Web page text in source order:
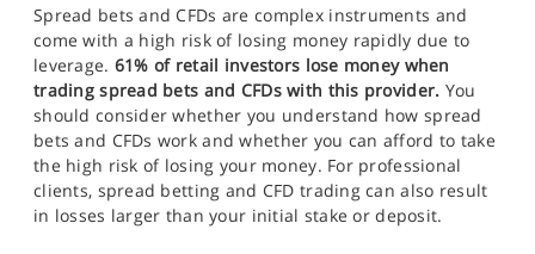
Spread bets and CFDs are complex instruments and
come with a high risk of losing money rapidly due to
leverage. 61% of retail investors lose money when
trading spread bets and CFDs with this provider. You
should consider whether you understand how spread
bets and CFDs work and whether you can afford to take
the high risk of losing your money. For professional
clients, spread betting and CFD trading can also result
in losses larger than your initial stake or deposit.